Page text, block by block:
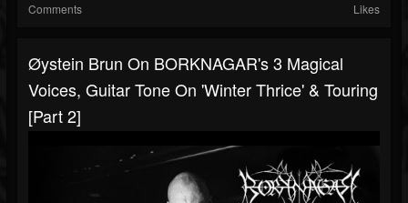
Comments Likes
Øystein Brun On BORKNAGAR's 3 Magical
Voices, Guitar Tone On 'Winter Thrice' & Touring
[Part 2]